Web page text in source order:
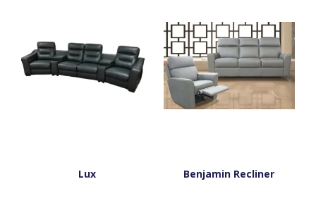
Lux Benjamin Recliner